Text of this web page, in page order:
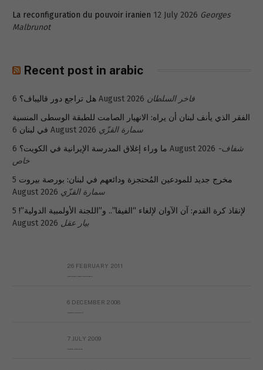
La reconfiguration du pouvoir iranien 12 July 2026 Georges
Malbrunot
Recent post in arabic
هل تراجع دور قاليباف؟ 6 August 2026 فاخر السلطان
الفقر الذي يأنف لبنان أن يراه: الانهيار الصامت للطبقة الوسطى المنسية
في لبنان 6 August 2026 سمارة القزّي
ما وراء إغلاق المدرسة الإيرانية في الكويت؟ 6 August 2026 شفاف-
خاص
مخرج جديد للمودعين المُحتجزة ودائعهم في لبنان: بورصة بيروت 5
August 2026 سمارة القزّي
لإنقاذ كرة القدم: آن الآوان لإلغاء “الفيفا”.. و”اللجنة الأولمبية الدولية”! 5
August 2026 بيار عقل
26 FEBRUARY 2011
6 DECEMBER 2008
7 JULY 2009